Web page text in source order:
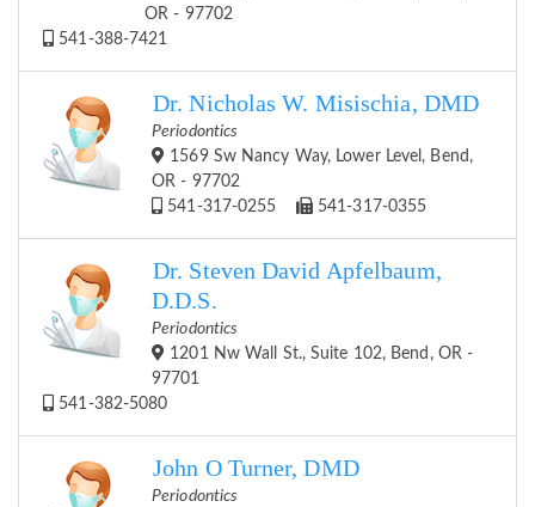
OR - 97702
541-388-7421
Dr. Nicholas W. Misischia, DMD
Periodontics
1569 Sw Nancy Way, Lower Level, Bend,
OR - 97702
541-317-0255
541-317-0355
Dr. Steven David Apfelbaum,
D.D.S.
Periodontics
1201 Nw Wall St., Suite 102, Bend, OR -
97701
541-382-5080
John O Turner, DMD
Periodontics